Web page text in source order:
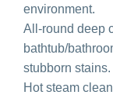
environment.
All-round deep
bathtub/
stubborn stains.
Hot steam